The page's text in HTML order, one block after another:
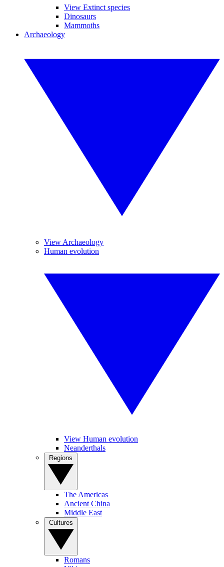
View Extinct species
Dinosaurs
Mammoths
Archaeology
View Archaeology
Human evolution
View Human evolution
Neanderthals
The Americas
Ancient China
Middle East
Romans